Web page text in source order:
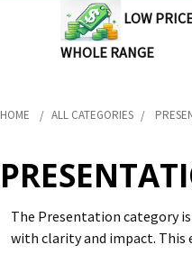
LOW
WHOLE RANGE
HOME ALL CATEGORIES
The Presentation category
with clarity and impact. This